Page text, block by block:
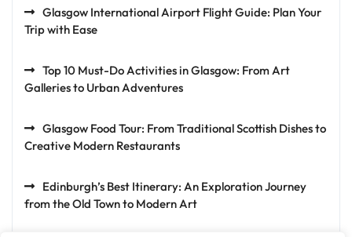
Glasgow International Airport Flight Guide: Plan Your
Trip with Ease
Top 10 Must-Do Activities in Glasgow: From Art
Galleries to Urban Adventures
Glasgow Food Tour: From Traditional Scottish Dishes to
Creative Modern Restaurants
Edinburgh’s Best Itinerary: An Exploration Journey
from the Old Town to Modern Art